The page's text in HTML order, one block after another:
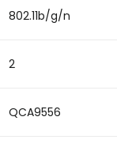
802.11b/g/n
2
QCA9556